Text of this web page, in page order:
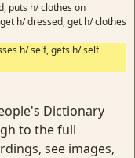
puts h/ clothes on
h/ dressed, get h/ clothes
h/ self, gets h/ self
Dictionary
to the full
see images,